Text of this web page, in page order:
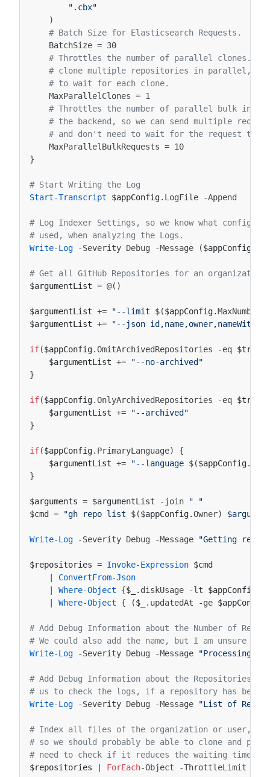
".cbx"
)
# Batch Size for Elasticsearch Requests.
BatchSize = 30
# Throttles the number of parallel clones.
# clone multiple repositories in parallel, so
# to wait for each clone.
MaxParallelClones = 1
# Throttles the number of parallel bulk
# the backend, so we can send multiple
# and don't need to wait for the request to
MaxParallelBulkRequests = 10
}
# Start Writing the Log
Start-Transcript
$appConfig. LogFile -Append
# Log Indexer Settings, so we know what
# used, when analyzing the Logs.
Write-Log
-Severity Debug -Message ($appConfig
# Get all GitHub Repositories for an
$argumentList = @()
$argumentList += "--limit $($appConfig.
$argumentList += "--json
if($appConfig.OmitArchivedRepositories -eq $true
$argumentList +=
"--no-archived"
}
if($appConfig.OnlyArchivedRepositories -eq $true
$argumentList +=
"--archived"
}
if($appConfig. PrimaryLanguage)
{
$argumentList += "--language $($appConfig.
}
$arguments = $argumentList -join
" "
$cmd = "gh repo list $($appConfig.Owner)
Write-Log -Severity Debug -Message "Getting
$repositories = Invoke-Expression $cmd
|
ConvertFrom-Json
|
Where-Object {$_ . diskUsage -lt $appConfig
|
Where-Object { ($_ . updatedAt -ge $appConfig
# Add Debug Information about the Number of
# We could also add the name, but I am unsure
Write-Log
-Severity Debug -Message "Processing
# Add Debug Information about the Repositories
# us to check the logs, if a repository has been
Write-Log
-Severity Debug -Message "List of
# Index all files of the organization or user,
# so we should probably be able to clone and
# need to check if it reduces the waiting time ...
$repositories
| ForEach-Object -ThrottleLimit